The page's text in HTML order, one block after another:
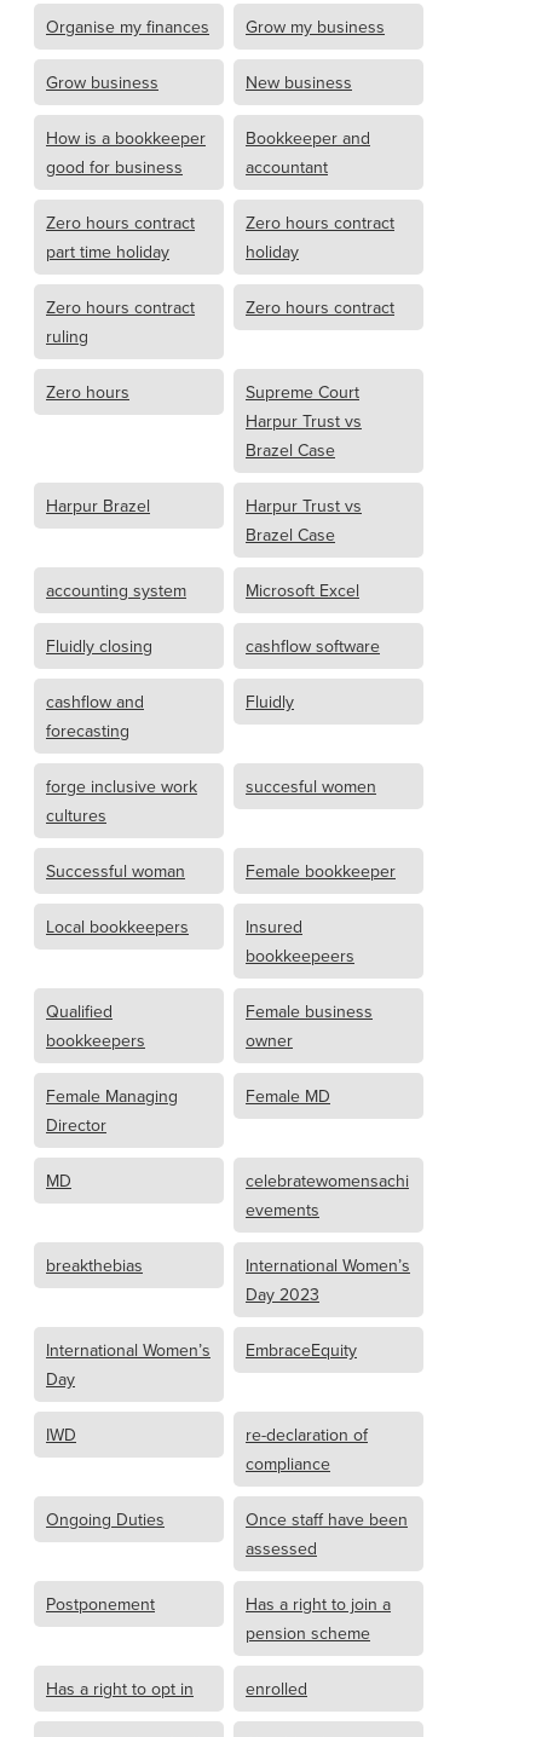
Organise my finances Grow my business
Grow business New business
How is a bookkeeper
good for business
Bookkeeper and
accountant
Zero hours contract
part time holiday
Zero hours contract
holiday
Zero hours contract
ruling
Zero hours contract
Zero hours
Supreme Court
Harpur Trust vs
Brazel Case
Harpur Brazel
Harpur Trust vs
Brazel Case
accounting system Microsoft Excel
Fluidly closing cashflow software
cashflow and
forecasting
Fluidly
forge inclusive work
cultures
succesful women
Successful woman Female bookkeeper
Local bookkeepers
Insured
bookkeepeers
Qualified
bookkeepers
Female business
owner
Female Managing
Director
Female MD
MD
celebratewomensachi
evements
breakthebias
International Women’s
Day 2023
International Women’s
Day
EmbraceEquity
IWD
re-declaration of
compliance
Ongoing Duties
Once staff have been
assessed
Postponement
Has a right to join a
pension scheme
Has a right to opt in enrolled